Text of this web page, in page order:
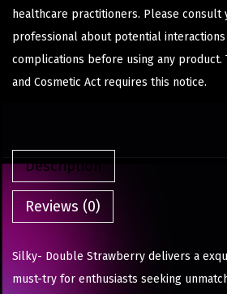
healthcare practitioners. Please consult
professional about potential
complications before using any product.
and Cosmetic Act requires this notice.
Description
Reviews (0)
Silky- Double Strawberry delivers a
must-try for enthusiasts seeking